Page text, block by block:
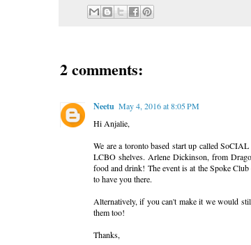
2 comments:
Neetu May 4, 2016 at 8:05 PM
Hi Anjalie,
We are a toronto based start up called
LCBO shelves. Arlene Dickinson, from
food and drink! The event is at the Spoke
to have you there.
Alternatively, if you can't make it we would
them too!
Thanks,